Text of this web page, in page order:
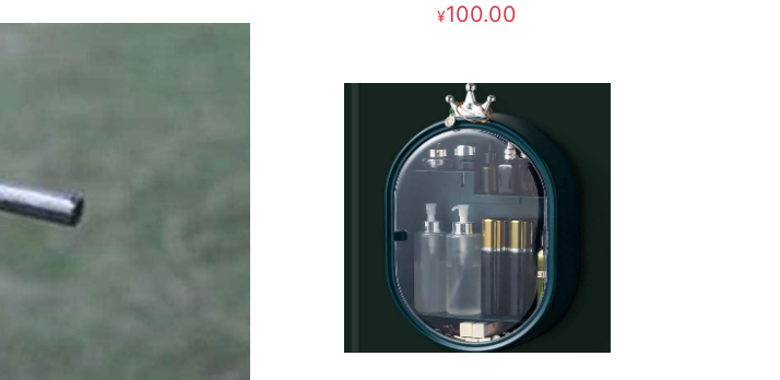
¥100.00